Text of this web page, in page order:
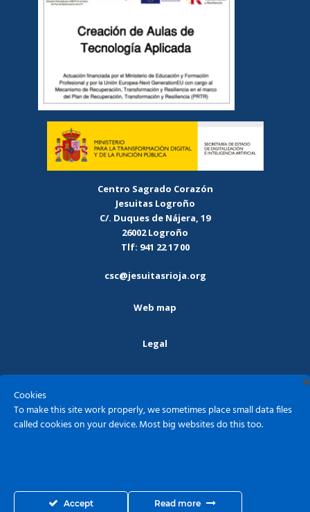
Centro Sagrado Corazón
Jesuitas Logroño
C/. Duques de Nájera, 19
26002 Logroño
Tlf: 941 22 17 00
csc@jesuitasrioja.org
Web map
Legal
Cookies
Cookies
To make this site work properly, we sometimes place small data files
called cookies on your device. Most big websites do this too.
Accept Read more